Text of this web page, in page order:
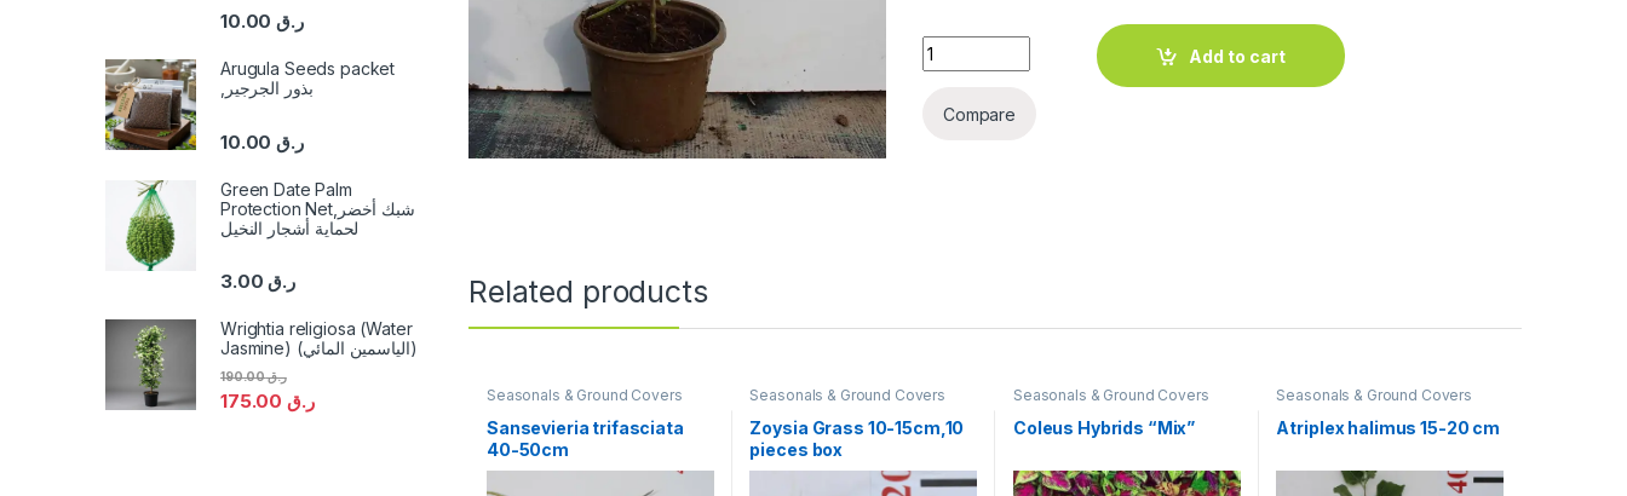
Atriplex canescens 20 - 25cm Ht, 1PP in 10cm Pot quantity
Add to cart
Compare
Related products
Seasonals & Ground Covers
Sansevieria trifasciata
40-50cm
Seasonals & Ground Covers
Zoysia Grass 10-15cm,10
pieces box
Seasonals & Ground Covers
Coleus Hybrids “Mix”
Seasonals & Ground Covers
Atriplex halimus 15-20 cm
ر.ق10.00
Arugula Seeds packet
,بذور الجرجير
ر.ق
Green Date Palm
Protection Net,شبك أخضر
لحماية أشجار النخيل
ر.ق3.00
Wrightia religiosa (Water
Jasmine) (الياسمين المائي)
ر.ق175.00
ر.ق190.00